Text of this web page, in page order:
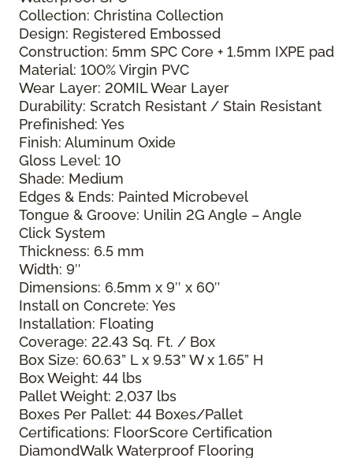
Collection: Christina Collection
Design: Registered Embossed
Construction: 5mm SPC Core + 1.5mm IXPE pad
Material: 100% Virgin PVC
Wear Layer: 20MIL Wear Layer
Durability: Scratch Resistant / Stain Resistant
Prefinished: Yes
Finish: Aluminum Oxide
Gloss Level: 10
Shade: Medium
Edges & Ends: Painted Microbevel
Tongue & Groove: Unilin 2G Angle – Angle
Click System
Thickness: 6.5 mm
Width: 9″
Dimensions: 6.5mm x 9″ x 60″
Install on Concrete: Yes
Installation: Floating
Coverage: 22.43 Sq. Ft. / Box
Box Size: 60.63” L x 9.53” W x 1.65” H
Box Weight: 44 lbs
Pallet Weight: 2,037 lbs
Boxes Per Pallet: 44 Boxes/Pallet
Certifications: FloorScore Certification
DiamondWalk Waterproof Flooring